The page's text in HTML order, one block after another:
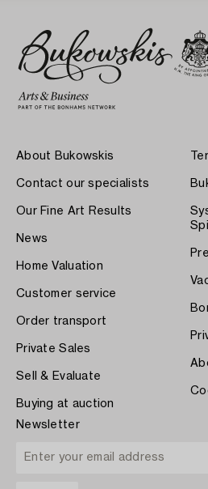
About Bukowskis
Contact our specialists
Our Fine Art Results
News
Home Valuation
Customer service
Order transport
Private Sales
Sell & Evaluate
Buying at auction
Newsletter